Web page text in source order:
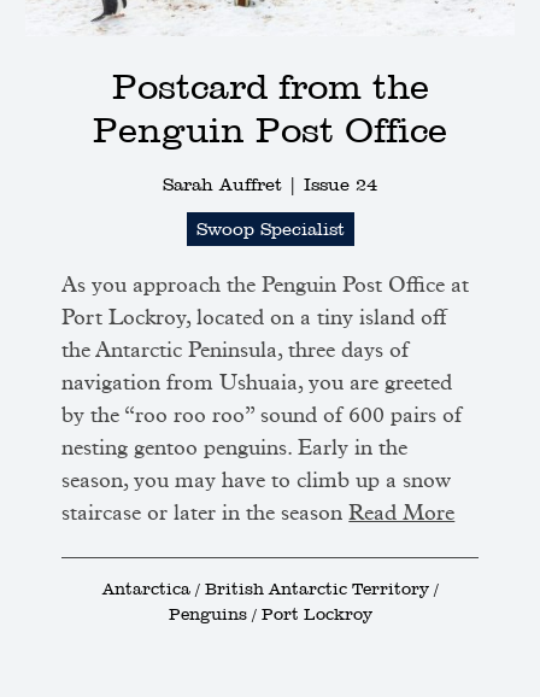
Postcard from the
Penguin Post Office
Sarah Auffret | Issue 24
Swoop Specialist
As you approach the Penguin Post Office at
Port Lockroy, located on a tiny island off
the Antarctic Peninsula, three days of
navigation from Ushuaia, you are greeted
by the “roo roo roo” sound of 600 pairs of
nesting gentoo penguins. Early in the
season, you may have to climb up a snow
staircase or later in the seasonRead More
Antarctica / British Antarctic Territory /
Penguins / Port Lockroy